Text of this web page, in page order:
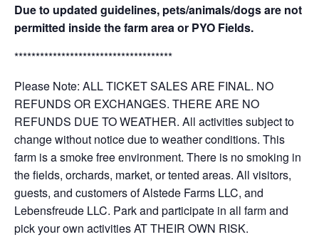
Due to updated guidelines, pets/animals/dogs are not
permitted inside the farm area or PYO Fields.
*************************************
Please Note: ALL TICKET SALES ARE FINAL. NO
REFUNDS OR EXCHANGES. THERE ARE NO
REFUNDS DUE TO WEATHER. All activities subject to
change without notice due to weather conditions. This
farm is a smoke free environment. There is no smoking in
the fields, orchards, market, or tented areas. All visitors,
guests, and customers of Alstede Farms LLC, and
Lebensfreude LLC. Park and participate in all farm and
pick your own activities AT THEIR OWN RISK.